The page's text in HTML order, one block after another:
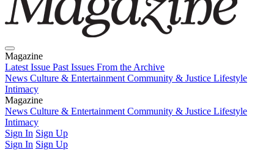
Magazine
Latest Issue Past Issues From the Archive
News Culture & Entertainment Community & Justice Lifestyle
Intimacy
Magazine
Latest IssuePast IssuesFrom the Archive
News Culture & Entertainment Community & Justice Lifestyle
Intimacy
Sign In Sign Up
Sign In Sign Up